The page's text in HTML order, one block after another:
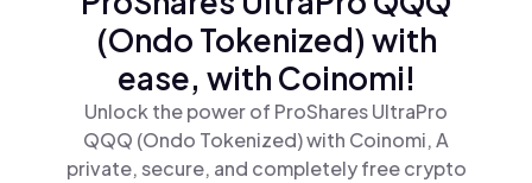
(Ondo Tokenized) with
ease, with Coinomi!
Unlock the power of ProShares UltraPro
QQQ (Ondo Tokenized) with Coinomi, A
private, secure, and completely free crypto